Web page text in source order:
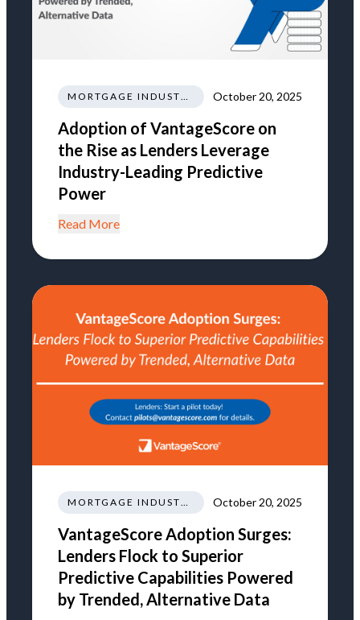
MORTGAGE INDUSTRY NEWS REGULATIONS TRENDS October 20, 2025
Adoption of VantageScore on
the Rise as Lenders Leverage
Industry-Leading Predictive
Power
Read More
MORTGAGE INDUSTRY NEWS REGULATIONS TRENDS October 20, 2025
VantageScore Adoption Surges:
Lenders Flock to Superior
Predictive Capabilities Powered
by Trended, Alternative Data